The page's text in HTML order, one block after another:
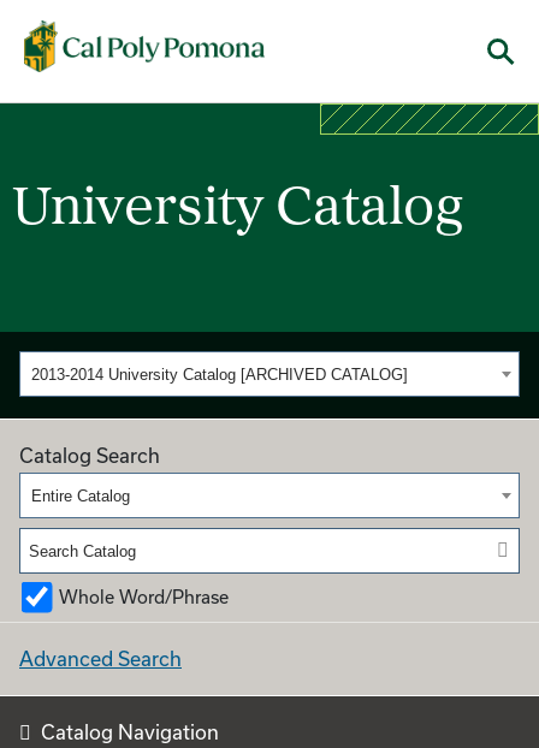
Cal Poly Pomona
University Catalog
2013-2014 University Catalog [ARCHIVED CATALOG]
Catalog Search
Entire Catalog
Whole Word/Phrase
Advanced Search
Catalog Navigation